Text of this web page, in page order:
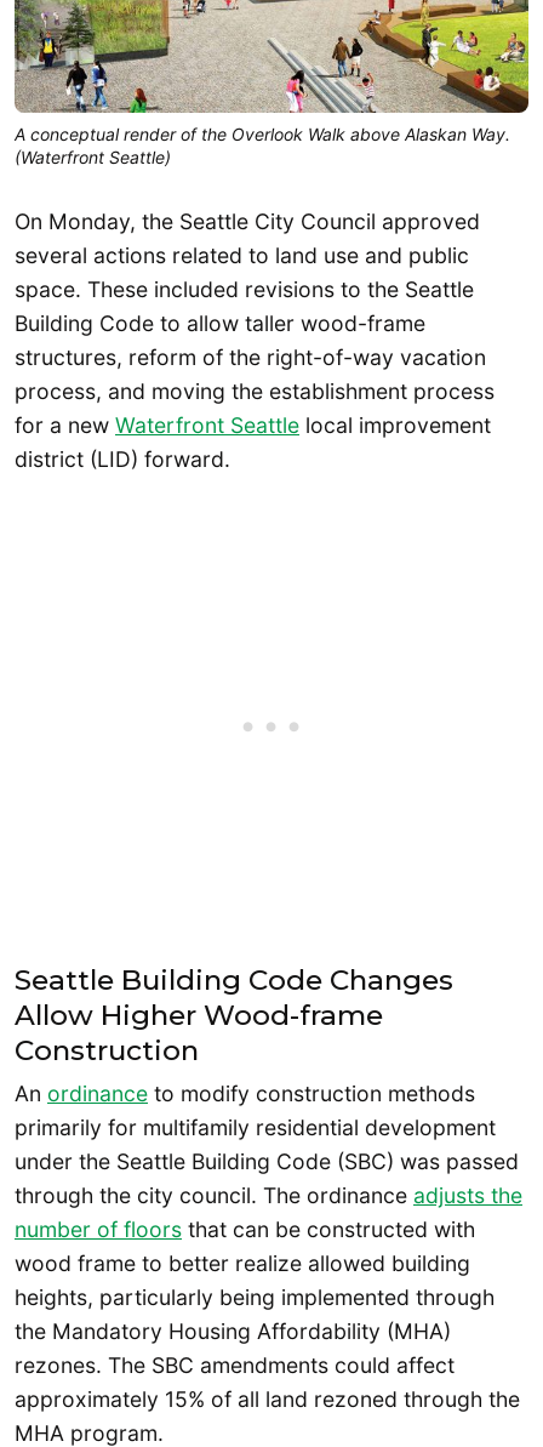
A conceptual render of the Overlook Walk above Alaskan Way.
(Waterfront Seattle)
On Monday, the Seattle City Council approved
several actions related to land use and public
space. These included revisions to the Seattle
Building Code to allow taller wood-frame
structures, reform of the right-of-way vacation
process, and moving the establishment process
for a new Waterfront Seattle local improvement
district (LID) forward.
Seattle Building Code Changes
Allow Higher Wood-frame
Construction
An ordinance to modify construction methods
primarily for multifamily residential development
under the Seattle Building Code (SBC) was passed
through the city council. The ordinance adjusts the
number of floors that can be constructed with
wood frame to better realize allowed building
heights, particularly being implemented through
the Mandatory Housing Affordability (MHA)
rezones. The SBC amendments could affect
approximately 15% of all land rezoned through the
MHA program.